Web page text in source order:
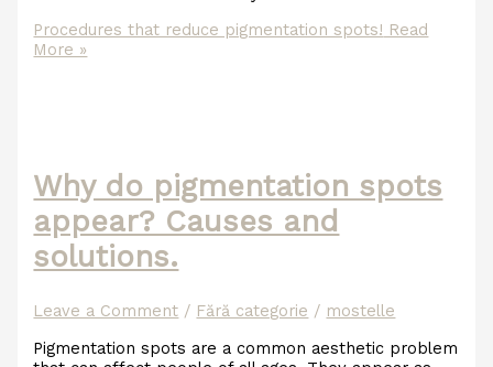
Procedures that reduce pigmentation spots! Read
More »
Why do pigmentation spots
appear? Causes and
solutions.
Leave a Comment / Fără categorie / mostelle
Pigmentation spots are a common aesthetic problem